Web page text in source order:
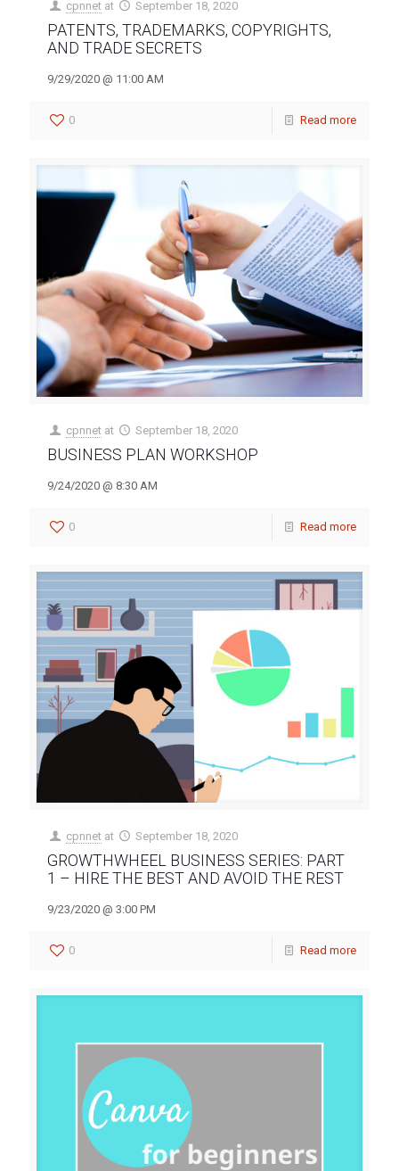
cpnnet at September 18, 2020
PATENTS, TRADEMARKS, COPYRIGHTS,
AND TRADE SECRETS
9/29/2020 @ 11:00 AM
0 Read more
cpnnet at September 18, 2020
BUSINESS PLAN WORKSHOP
9/24/2020 @ 8:30 AM
0 Read more
cpnnet at September 18, 2020
GROWTHWHEEL BUSINESS SERIES: PART
1 – HIRE THE BEST AND AVOID THE REST
9/23/2020 @ 3:00 PM
0 Read more